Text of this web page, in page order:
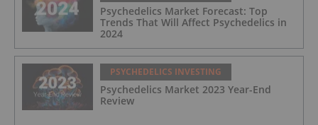
Psychedelics Market Forecast: Top
Trends That Will Affect Psychedelics in
2024
PSYCHEDELICS INVESTING
Psychedelics Market 2023 Year-End
Review